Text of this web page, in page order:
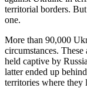
territorial borders.
one.
More than 90,000
circumstances. These
held captive by
latter ended up
territories where they